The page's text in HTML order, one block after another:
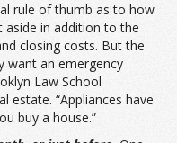
rule of thumb as to how
aside in addition to the
closing costs. But the
want an emergency
Law School
estate. “Appliances have
buy a house.”